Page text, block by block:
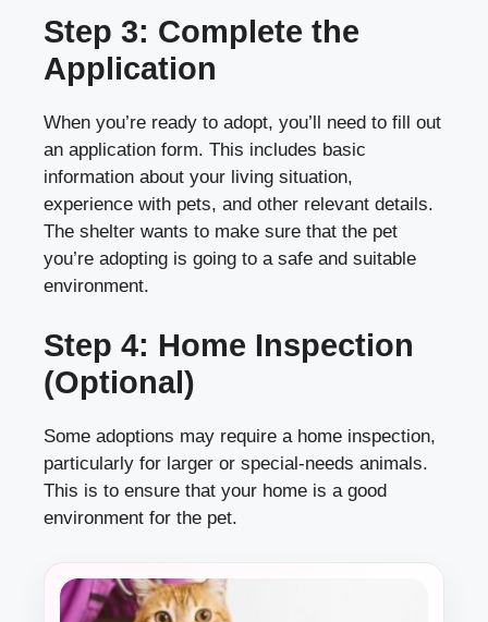
Step 3: Complete the
Application
When you’re ready to adopt, you’ll need to fill out
an application form. This includes basic
information about your living situation,
experience with pets, and other relevant details.
The shelter wants to make sure that the pet
you’re adopting is going to a safe and suitable
environment.
Step 4: Home Inspection
(Optional)
Some adoptions may require a home inspection,
particularly for larger or special-needs animals.
This is to ensure that your home is a good
environment for the pet.